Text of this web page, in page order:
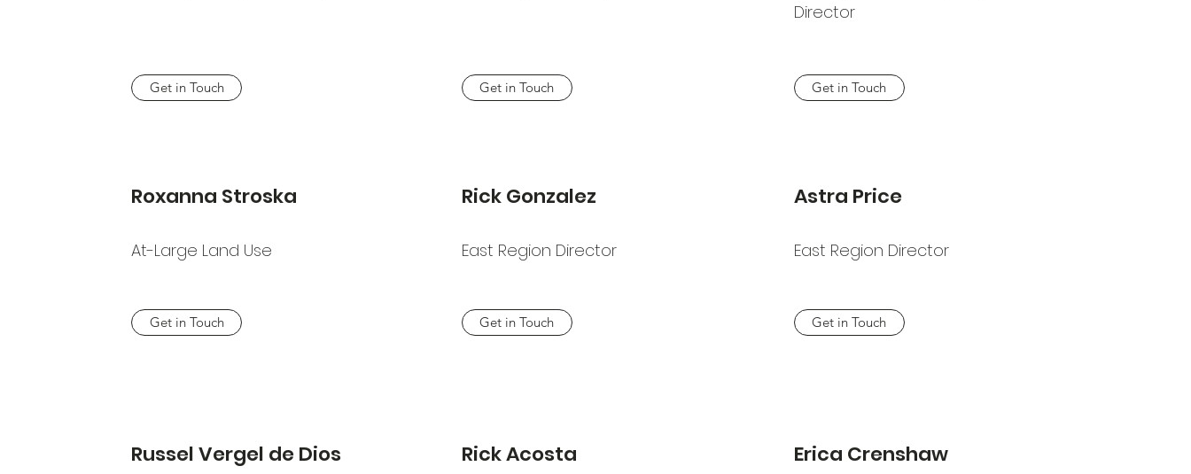
Get in Touch Get in Touch
Director
Get in Touch
Roxanna Stroska
At-Large Land Use
Get in Touch
Rick Gonzalez
East Region Director
Get in Touch
Astra Price
East Region Director
Get in Touch
Russel Vergel de Dios Rick Acosta Erica Crenshaw